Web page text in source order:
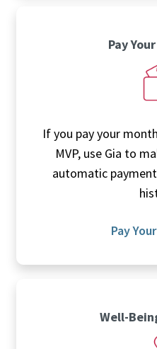
Pay
If you pay your
MVP, use Gia to
automatic
Pay
Well-